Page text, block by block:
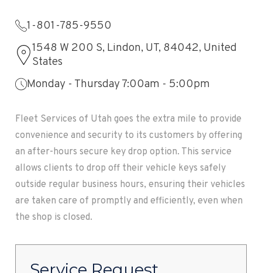
1-801-785-9550
1548 W 200 S, Lindon, UT, 84042, United
States
Monday - Thursday 7:00am - 5:00pm
Fleet Services of Utah goes the extra mile to provide
convenience and security to its customers by offering
an after-hours secure key drop option. This service
allows clients to drop off their vehicle keys safely
outside regular business hours, ensuring their vehicles
are taken care of promptly and efficiently, even when
the shop is closed.